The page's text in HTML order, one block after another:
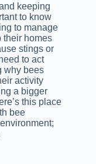
keeping
to know
to manage
their homes
stings or
to act
why bees
activity
a bigger
this place
bee